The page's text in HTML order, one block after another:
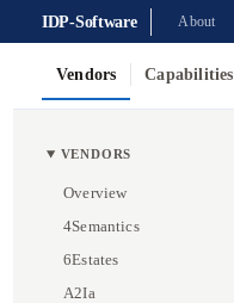
IDP-Software About
Vendors Capabilities
VENDORS
Overview
4Semantics
6Estates
A2Ia